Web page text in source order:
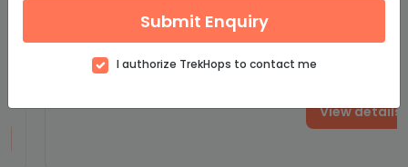
per adult on twin sharing
View details
Submit Enquiry
I authorize TrekHops to contact me